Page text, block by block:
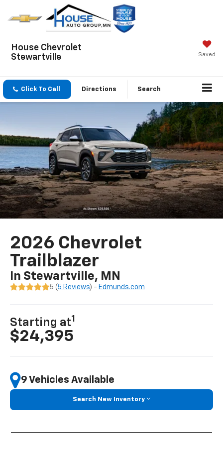
House Chevrolet
Stewartville
Saved
Click To Call Directions Search
2026 Chevrolet
Trailblazer
In Stewartville, MN
5 ( 5 Reviews) - Edmunds.com
Starting at1
$24,395
9 Vehicles Available
Search New Inventory